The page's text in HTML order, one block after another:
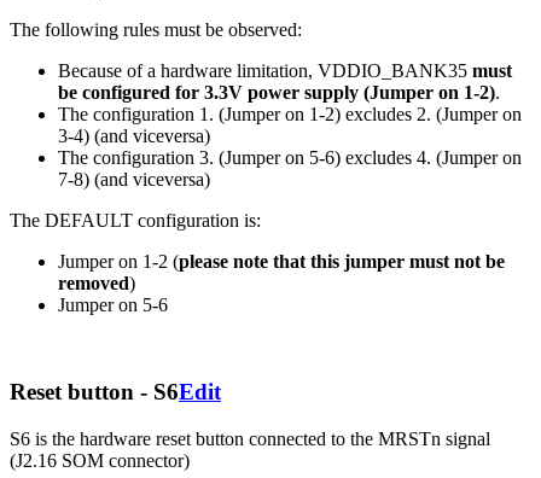
The following rules must be observed:
Because of a hardware limitation, VDDIO_BANK35 must
be configured for 3.3V power supply (Jumper on 1-2).
The configuration 1. (Jumper on 1-2) excludes 2. (Jumper on
3-4) (and viceversa)
The configuration 3. (Jumper on 5-6) excludes 4. (Jumper on
7-8) (and viceversa)
The DEFAULT configuration is:
Jumper on 1-2 (please note that this jumper must not be
removed)
Jumper on 5-6
Reset button - S6Edit
S6 is the hardware reset button connected to the MRSTn signal
(J2.16 SOM connector)